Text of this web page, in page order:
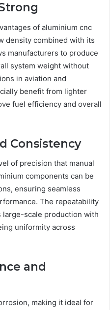
of aluminium cnc
density combined with its
manufacturers to produce
system weight without
in aviation and
benefit from lighter
fuel efficiency and overall
Consistency
of precision that manual
components can be
ensuring seamless
The repeatability
large-scale production with
uniformity across
and
making it ideal for